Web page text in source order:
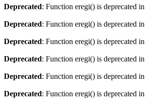
Deprecated: Function eregi() is deprecated in
Deprecated: Function eregi() is deprecated in
Deprecated: Function eregi() is deprecated in
Deprecated: Function eregi() is deprecated in
Deprecated: Function eregi() is deprecated in
Deprecated: Function eregi() is deprecated in